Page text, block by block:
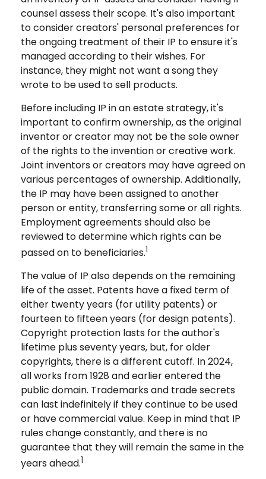
counsel assess their scope. It's also important
to consider creators' personal preferences for
the ongoing treatment of their IP to ensure it's
managed according to their wishes. For
instance, they might not want a song they
wrote to be used to sell products.
Before including IP in an estate strategy, it's
important to confirm ownership, as the original
inventor or creator may not be the sole owner
of the rights to the invention or creative work.
Joint inventors or creators may have agreed on
various percentages of ownership. Additionally,
the IP may have been assigned to another
person or entity, transferring some or all rights.
Employment agreements should also be
reviewed to determine which rights can be
passed on to beneficiaries.1
The value of IP also depends on the remaining
life of the asset. Patents have a fixed term of
either twenty years (for utility patents) or
fourteen to fifteen years (for design patents).
Copyright protection lasts for the author's
lifetime plus seventy years, but, for older
copyrights, there is a different cutoff. In 2024,
all works from 1928 and earlier entered the
public domain. Trademarks and trade secrets
can last indefinitely if they continue to be used
or have commercial value. Keep in mind that IP
rules change constantly, and there is no
guarantee that they will remain the same in the
years ahead.1